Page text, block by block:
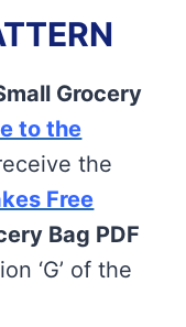
Grocery
to the
the
Free
Bag PDF
‘G’ of the